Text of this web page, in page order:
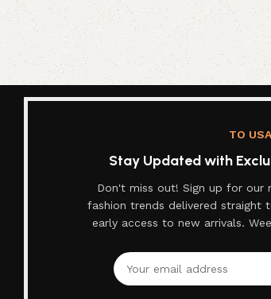
TO
Stay Updated with
Don't miss out! Sign up for
fashion trends delivered straight
early access to new arrivals.